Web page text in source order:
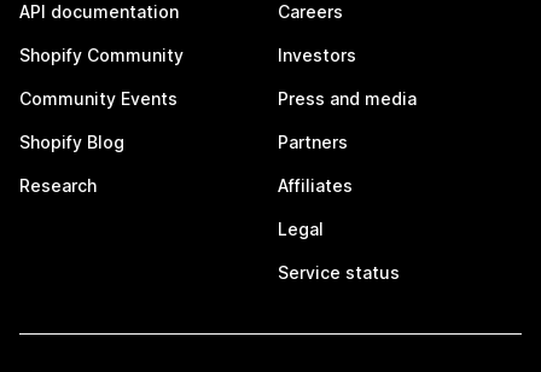
API documentation
Shopify Community
Community Events
Shopify Blog
Research
Careers
Investors
Press and media
Partners
Affiliates
Legal
Service status